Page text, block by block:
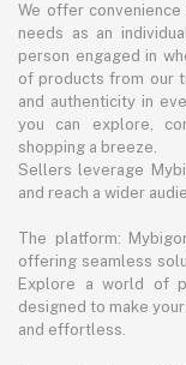
We offer
needs as an
person engaged in
of products from our
and authenticity in
you can explore,
shopping a breeze.
Sellers leverage
and reach a wider
The platform:
offering seamless
Explore a world of
designed to make
and effortless.